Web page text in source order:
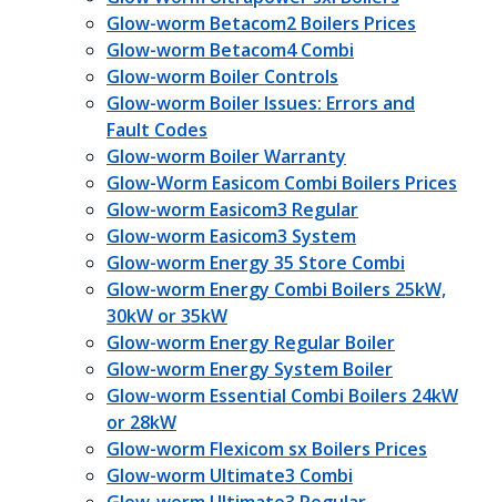
Glow-worm Betacom2 Boilers Prices
Glow-worm Betacom4 Combi
Glow-worm Boiler Controls
Glow-worm Boiler Issues: Errors and
Fault Codes
Glow-worm Boiler Warranty
Glow-Worm Easicom Combi Boilers Prices
Glow-worm Easicom3 Regular
Glow-worm Easicom3 System
Glow-worm Energy 35 Store Combi
Glow-worm Energy Combi Boilers 25kW,
30kW or 35kW
Glow-worm Energy Regular Boiler
Glow-worm Energy System Boiler
Glow-worm Essential Combi Boilers 24kW
or 28kW
Glow-worm Flexicom sx Boilers Prices
Glow-worm Ultimate3 Combi